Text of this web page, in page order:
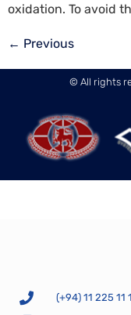
oxidation. To avoid
← Previous
© All rights
(+94) 11 225 11